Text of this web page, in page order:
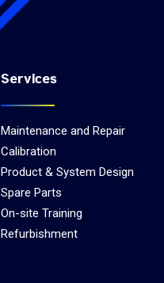
Services
Maintenance and Repair
Calibration
Product & System Design
Spare Parts
On-site Training
Refurbishment